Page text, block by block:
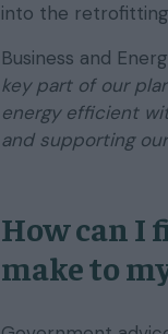
into the
Business and
key part of our
energy efficient
and supporting
How can I
make to